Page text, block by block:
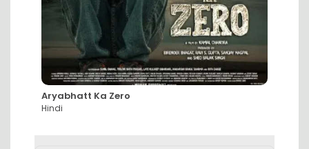
Aryabhatt Ka Zero
Hindi